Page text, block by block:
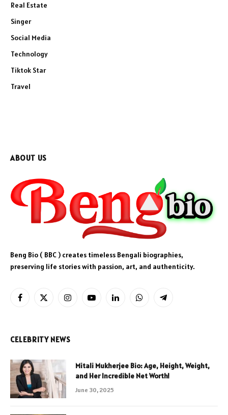
Real Estate
Singer
Social Media
Technology
Tiktok Star
Travel
ABOUT US
Beng Bio ( BBC ) creates timeless Bengali biographies,
preserving life stories with passion, art, and authenticity.
Facebook
X
InstagramYouTubeLinkedInWhatsAppTelegram
CELEBRITY NEWS
Mitali Mukherjee Bio: Age, Height, Weight,
and Her Incredible Net Worth!
June 30, 2025